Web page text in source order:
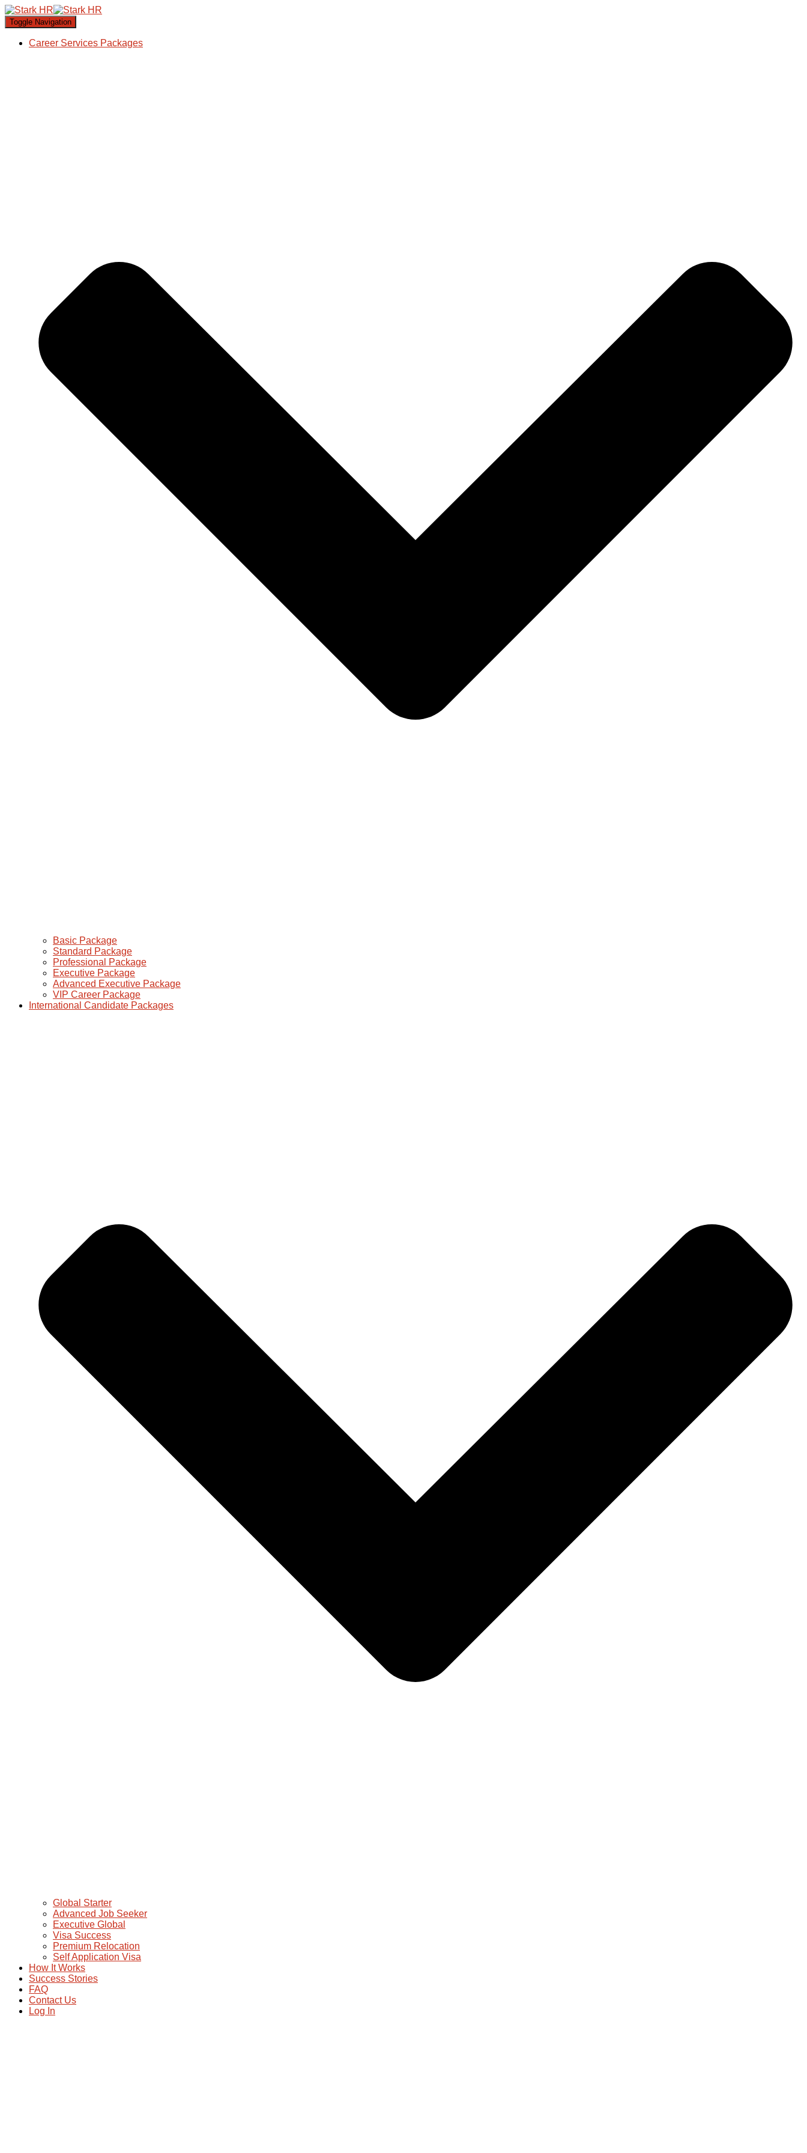
Toggle Navigation
Career Services Packages
Basic Package
Standard Package
Professional Package
Executive Package
Advanced Executive Package
VIP Career Package
International Candidate Packages
Global Starter
Advanced Job Seeker
Executive Global
Visa Success
Premium Relocation
Self Application Visa
How It Works
Success Stories
FAQ
Contact Us
Log In